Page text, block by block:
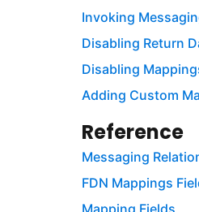
Invoking
Disabling Return
Disabling
Adding Custom
Reference
Messaging
FDN Mappings
Mapping Fields